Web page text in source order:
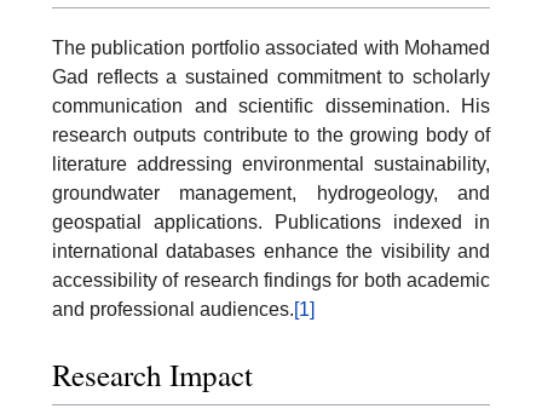
The publication portfolio associated with Mohamed
Gad reflects a sustained commitment to scholarly
communication and scientific dissemination. His
research outputs contribute to the growing body of
literature addressing environmental sustainability,
groundwater management, hydrogeology, and
geospatial applications. Publications indexed in
international databases enhance the visibility and
accessibility of research findings for both academic
and professional audiences.[1]
Research Impact